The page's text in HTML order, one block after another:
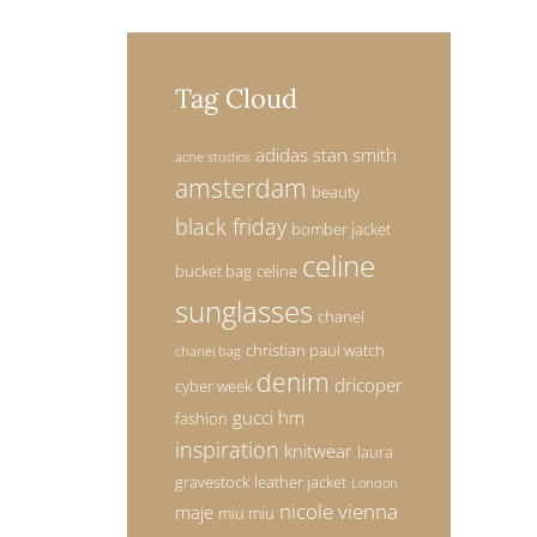
Tag Cloud
acne studios adidas stan smith
amsterdam beauty
black friday bomber jacket
bucket bag celine celine
sunglasses chanel
chanel bag christian paul watch
cyber week denim dricoper
fashion gucci hm
inspiration knitwear laura
gravestock leather jacket London
maje miu miu nicole vienna